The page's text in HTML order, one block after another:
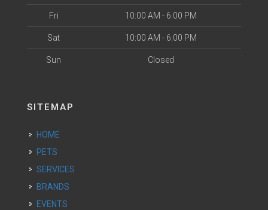
Fri 10:00 AM - 6:00 PM
Sat 10:00 AM - 6:00 PM
Sun Closed
SITEMAP
HOME
PETS
SERVICES
BRANDS
EVENTS